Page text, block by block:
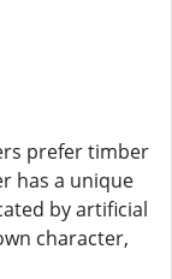
prefer timber
has a unique
by artificial
character,